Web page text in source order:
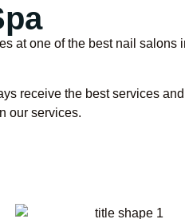
at one of the best nail
receive the best services
our services.